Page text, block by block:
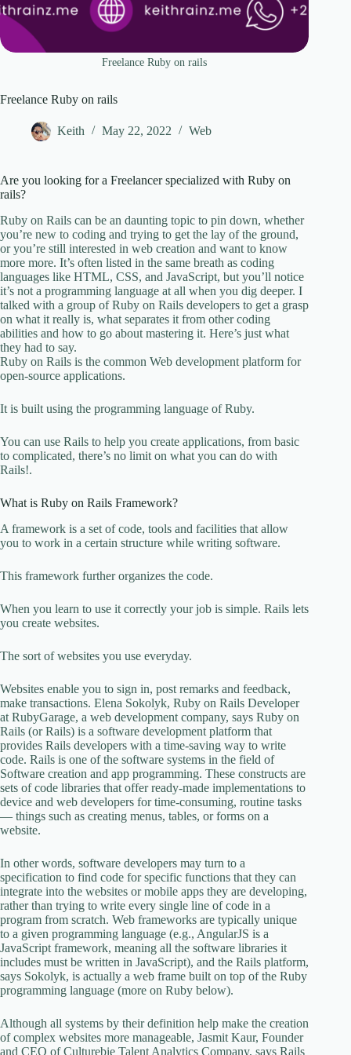
Freelance Ruby on rails
Freelance Ruby on rails
Keith May 22, 2022 Web
Are you looking for a Freelancer specialized with Ruby on
rails?
Ruby on Rails can be an daunting topic to pin down, whether
you’re new to coding and trying to get the lay of the ground,
or you’re still interested in web creation and want to know
more more. It’s often listed in the same breath as coding
languages like HTML, CSS, and JavaScript, but you’ll notice
it’s not a programming language at all when you dig deeper. I
talked with a group of Ruby on Rails developers to get a grasp
on what it really is, what separates it from other coding
abilities and how to go about mastering it. Here’s just what
they had to say.
Ruby on Rails is the common Web development platform for
open-source applications.
It is built using the programming language of Ruby.
You can use Rails to help you create applications, from basic
to complicated, there’s no limit on what you can do with
Rails!.
What is Ruby on Rails Framework?
A framework is a set of code, tools and facilities that allow
you to work in a certain structure while writing software.
This framework further organizes the code.
When you learn to use it correctly your job is simple. Rails lets
you create websites.
The sort of websites you use everyday.
Websites enable you to sign in, post remarks and feedback,
make transactions. Elena Sokolyk, Ruby on Rails Developer
at RubyGarage, a web development company, says Ruby on
Rails (or Rails) is a software development platform that
provides Rails developers with a time-saving way to write
code. Rails is one of the software systems in the field of
Software creation and app programming. These constructs are
sets of code libraries that offer ready-made implementations to
device and web developers for time-consuming, routine tasks
— things such as creating menus, tables, or forms on a
website.
In other words, software developers may turn to a
specification to find code for specific functions that they can
integrate into the websites or mobile apps they are developing,
rather than trying to write every single line of code in a
program from scratch. Web frameworks are typically unique
to a given programming language (e.g., AngularJS is a
JavaScript framework, meaning all the software libraries it
includes must be written in JavaScript), and the Rails platform,
says Sokolyk, is actually a web frame built on top of the Ruby
programming language (more on Ruby below).
Although all systems by their definition help make the creation
of complex websites more manageable, Jasmit Kaur, Founder
and CEO of Culturebie Talent Analytics Company, says Rails